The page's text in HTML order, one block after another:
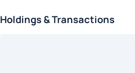
Holdings & Transactions